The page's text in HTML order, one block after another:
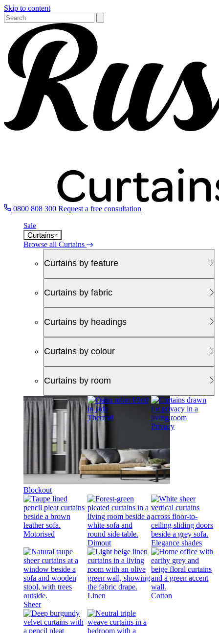
Skip to content
0800 808 300 Request a free consultation
Sale
Curtains
Browse all Curtains
Curtains by feature
Curtains by fabric
Curtains by headings
Curtains by colour
Curtains by room
Blockout
Thermal
Privacy
Motorised
Dimout
Elegance shades
Sheer
Linen Cotton